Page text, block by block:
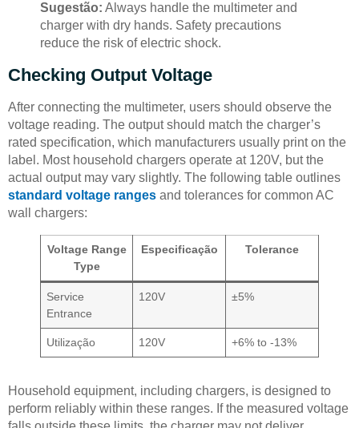
Sugestão: Always handle the multimeter and
charger with dry hands. Safety precautions
reduce the risk of electric shock.
Checking Output Voltage
After connecting the multimeter, users should observe the
voltage reading. The output should match the charger’s
rated specification, which manufacturers usually print on the
label. Most household chargers operate at 120V, but the
actual output may vary slightly. The following table outlines
standard voltage ranges and tolerances for common AC
wall chargers:
Voltage Range
Type
Especificação Tolerance
Service
Entrance
120V ±5%
Utilização 120V +6% to -13%
Household equipment, including chargers, is designed to
perform reliably within these ranges. If the measured voltage